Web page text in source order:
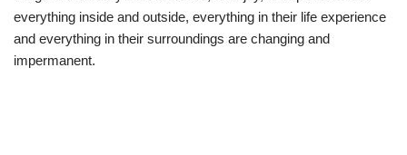
everything inside and outside, everything in their life experience
and everything in their surroundings are changing and
impermanent.